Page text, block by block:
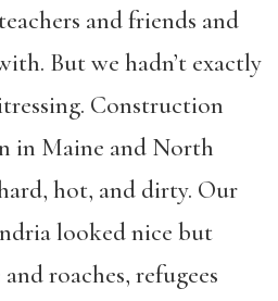
and friends and
But we hadn’t exactly
Construction
in Maine and North
hot, and dirty. Our
looked nice but
roaches, refugees